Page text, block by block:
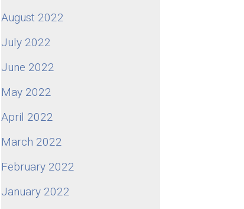
August 2022
July 2022
June 2022
May 2022
April 2022
March 2022
February 2022
January 2022